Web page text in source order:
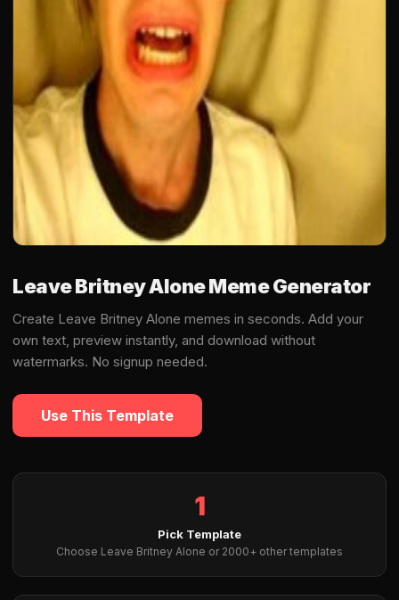
Leave Britney Alone Meme Generator
Create Leave Britney Alone memes in seconds. Add your
own text, preview instantly, and download without
watermarks. No signup needed.
Use This Template
1
Pick Template
Choose Leave Britney Alone or 2000+ other templates